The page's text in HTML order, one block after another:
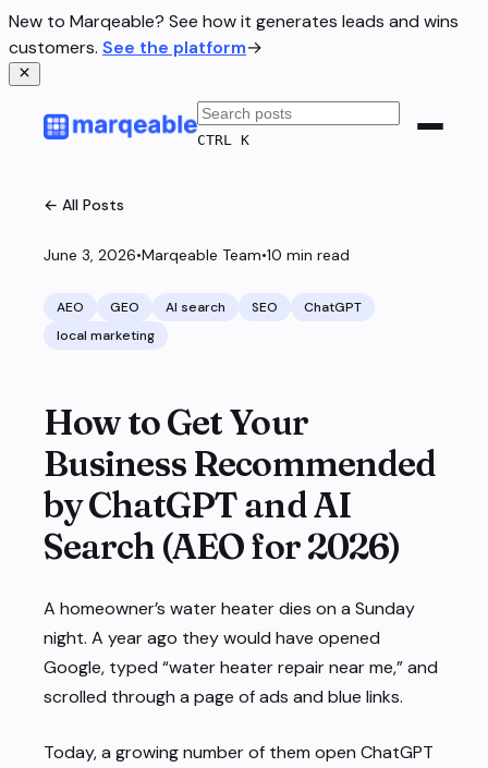
New to Marqeable? See how it generates leads and wins
customers. See the platform→
CTRL K
← All Posts
June 3, 2026•Marqeable Team•10 min read
AEO GEO AI search SEO
ChatGPT
local marketing
How to Get Your
Business Recommended
by ChatGPT and AI
Search (AEO for 2026)
A homeowner’s water heater dies on a Sunday
night. A year ago they would have opened
Google, typed “water heater repair near me,” and
scrolled through a page of ads and blue links.
Today, a growing number of them open ChatGPT